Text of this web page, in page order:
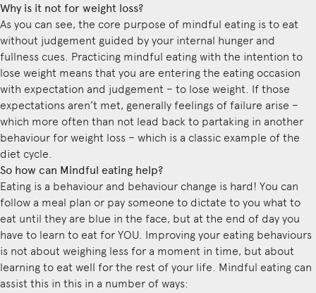
Why is it not for weight loss?
As you can see, the core purpose of mindful eating is to eat
without judgement guided by your internal hunger and
fullness cues. Practicing mindful eating with the intention to
lose weight means that you are entering the eating occasion
with expectation and judgement – to lose weight. If those
expectations aren’t met, generally feelings of failure arise –
which more often than not lead back to partaking in another
behaviour for weight loss – which is a classic example of the
diet cycle.
So how can Mindful eating help?
Eating is a behaviour and behaviour change is hard! You can
follow a meal plan or pay someone to dictate to you what to
eat until they are blue in the face, but at the end of day you
have to learn to eat for YOU. Improving your eating behaviours
is not about weighing less for a moment in time, but about
learning to eat well for the rest of your life. Mindful eating can
assist this in this in a number of ways: